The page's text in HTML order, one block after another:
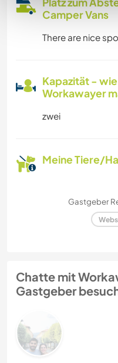
Camper Vans
There are nice
Kapazität -
Workawayer
zwei
Meine Tiere/
Gastgeber
Chatte mit
Gastgeber